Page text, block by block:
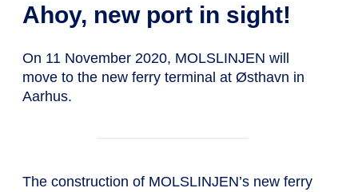
Ahoy, new port in sight!
On 11 November 2020, MOLSLINJEN will
move to the new ferry terminal at Østhavn in
Aarhus.
The construction of MOLSLINJEN’s new ferry